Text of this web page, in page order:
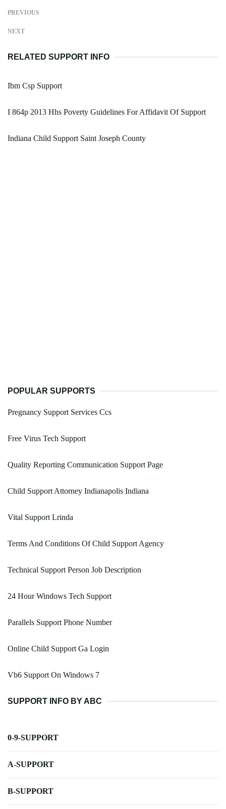
PREVIOUS
NEXT
RELATED SUPPORT INFO
Ibm Csp Support
I 864p 2013 Hhs Poverty Guidelines For Affidavit Of Support
Indiana Child Support Saint Joseph County
POPULAR SUPPORTS
Pregnancy Support Services Ccs
Free Virus Tech Support
Quality Reporting Communication Support Page
Child Support Attorney Indianapolis Indiana
Vital Support Lrinda
Terms And Conditions Of Child Support Agency
Technical Support Person Job Description
24 Hour Windows Tech Support
Parallels Support Phone Number
Online Child Support Ga Login
Vb6 Support On Windows 7
SUPPORT INFO BY ABC
0-9-SUPPORT
A-SUPPORT
B-SUPPORT